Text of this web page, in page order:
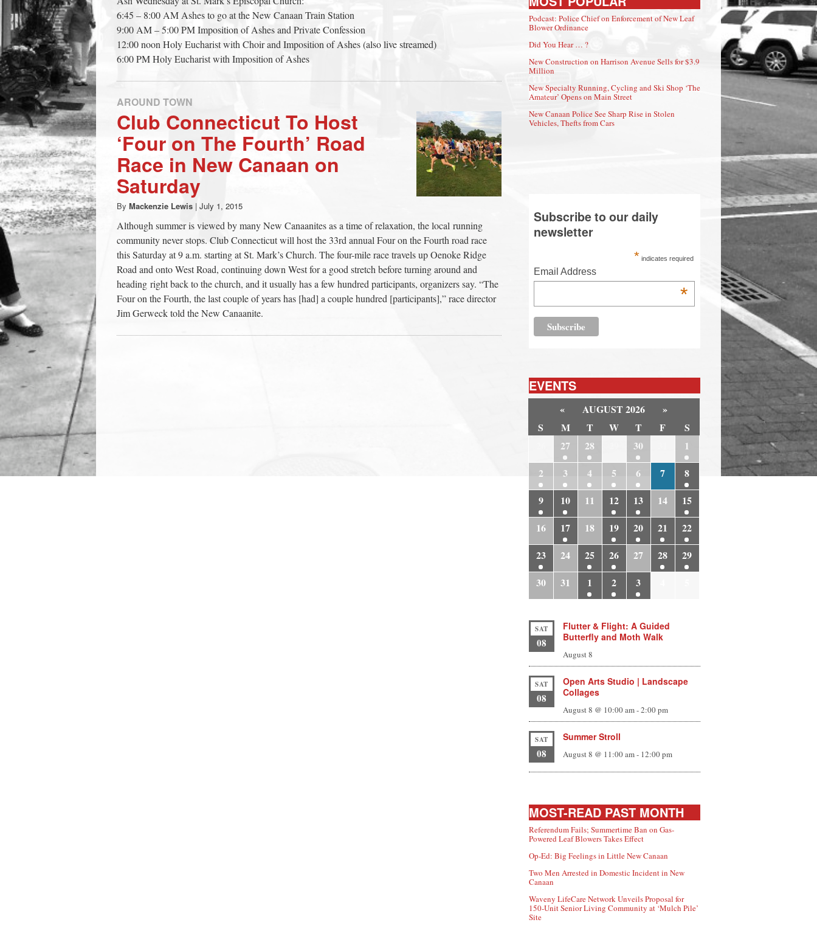
town:
New
Canaan,
CT.
6:45 – 8:00 AM Ashes to go at the New Canaan Train Station
9:00 AM – 5:00 PM Imposition of Ashes and Private Confession
12:00 noon Holy Eucharist with Choir and Imposition of Ashes (also live streamed)
6:00 PM Holy Eucharist with Imposition of Ashes
AROUND TOWN
Club Connecticut To Host
‘Four on The Fourth’ Road
Race in New Canaan on
Saturday
By Mackenzie Lewis | July 1, 2015
Although summer is viewed by many New Canaanites as a time of relaxation, the local running
community never stops. Club Connecticut will host the 33rd annual Four on the Fourth road race
this Saturday at 9 a.m. starting at St. Mark’s Church. The four-mile race travels up Oenoke Ridge
Road and onto West Road, continuing down West for a good stretch before turning around and
heading right back to the church, and it usually has a few hundred participants, organizers say. “The
Four on the Fourth, the last couple of years has [had] a couple hundred [participants],” race director
Jim Gerweck told the New Canaanite.
Podcast: Police Chief on Enforcement of New Leaf
Blower Ordinance
Did You Hear … ?
New Construction on Harrison Avenue Sells for $3.9
Million
New Specialty Running, Cycling and Ski Shop ‘The
Amateur’ Opens on Main Street
New Canaan Police See Sharp Rise in Stolen
Vehicles, Thefts from Cars
Subscribe to our daily
newsletter
* indicates required
Email Address
*
EVENTS
« AUGUST 2026
»
S
M T W T F
S
27 28 30
1
2
3 4 5 6 7
8
9
10 11 12 13 14
15
16
17 18 19 20 21
22
23
24 25 26 27 28
29
30
31 1 2 3
SAT
08
Flutter & Flight: A Guided
Butterfly and Moth Walk
August 8
SAT
08
Open Arts Studio | Landscape
Collages
August 8 @ 10:00 am-2:00 pm
SAT
08
Summer Stroll
August 8 @ 11:00 am- 12:00 pm
MOST-READ PAST MONTH
Referendum Fails; Summertime Ban on Gas-
Powered Leaf Blowers Takes Effect
Op-Ed: Big Feelings in Little New Canaan
Two Men Arrested in Domestic Incident in New
Canaan
Waveny LifeCare Network Unveils Proposal for
150-Unit Senior Living Community at ‘Mulch Pile’
Site